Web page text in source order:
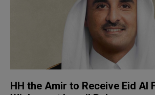
HH the Amir to Receive Eid Al